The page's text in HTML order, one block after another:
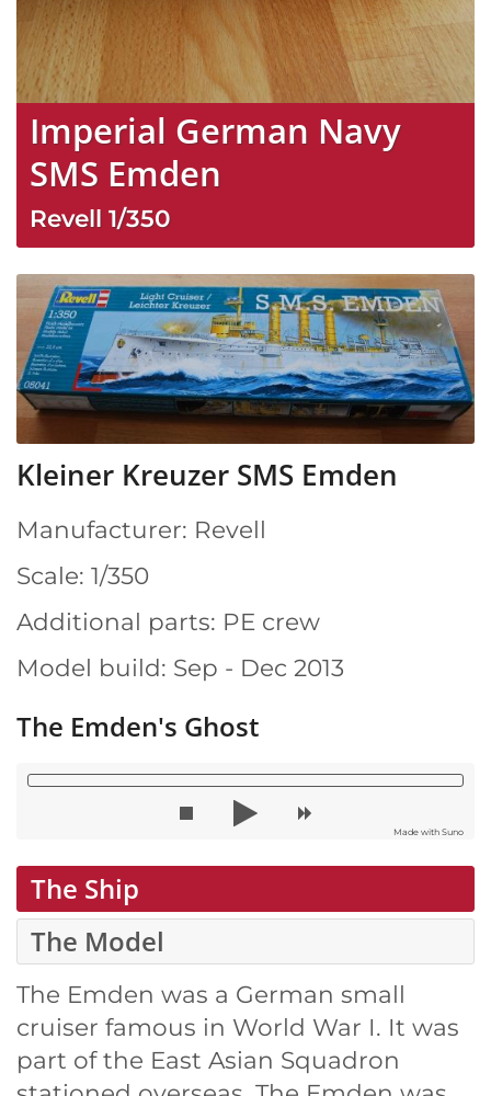
Imperial German Navy
SMS Emden
Revell 1/350
Kleiner Kreuzer SMS Emden
Manufacturer: Revell
Scale: 1/350
Additional parts: PE crew
Model build: Sep - Dec 2013
The Emden's Ghost
Made with Suno
The Ship
The Model
The Emden was a German small
cruiser famous in World War I. It was
part of the East Asian Squadron